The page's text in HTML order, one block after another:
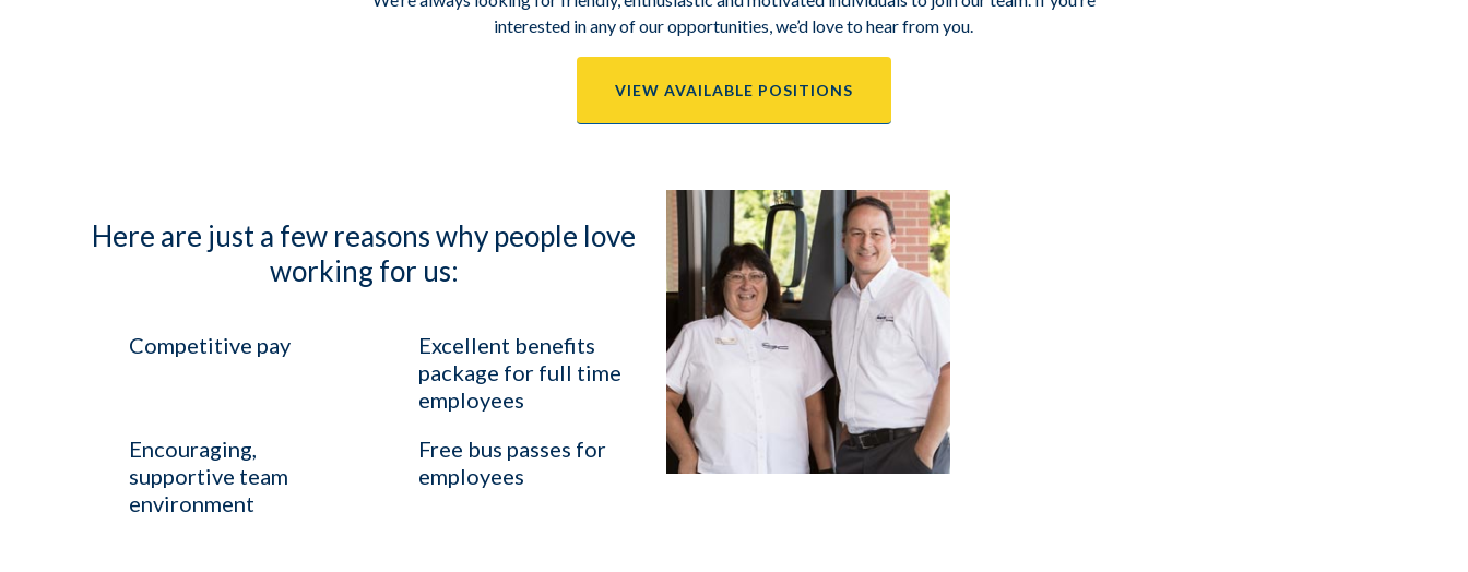
interested in any of our opportunities, we’d love to hear from you.
VIEW AVAILABLE POSITIONS
Here are just a few reasons why people love
working for us:
Competitive pay
Excellent benefits
package for full time
employees
Encouraging,
supportive team
environment
Free bus passes for
employees